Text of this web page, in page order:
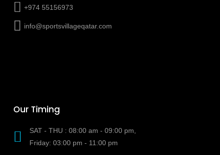
+974 55156973
info@sportsvillageqatar.com
Our Timing
SAT - THU : 08:00 am - 09:00 pm,
Friday: 03:00 pm - 11:00 pm